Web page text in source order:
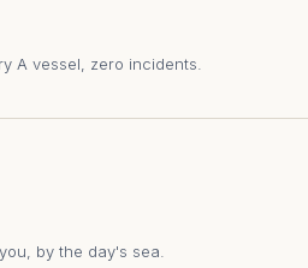
A vessel, zero incidents.
by the day's sea.